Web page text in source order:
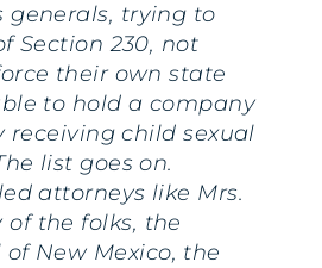
generals, trying to
Section 230, not
their own state
to hold a company
receiving child sexual
list goes on.
attorneys like Mrs.
the folks, the
New Mexico, the